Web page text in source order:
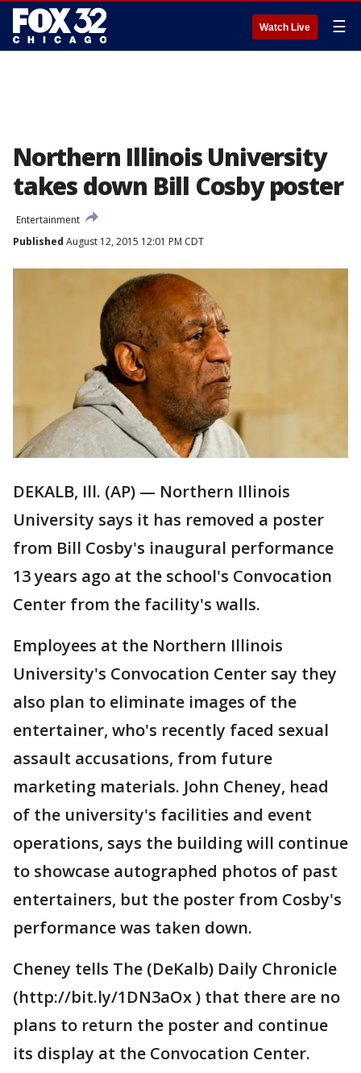
Watch Live ☰
Northern Illinois University
takes down Bill Cosby poster
Entertainment
Published August 12, 2015 12:01 PM CDT
DEKALB, Ill. (AP) — Northern Illinois
University says it has removed a poster
from Bill Cosby's inaugural performance
13 years ago at the school's Convocation
Center from the facility's walls.
Employees at the Northern Illinois
University's Convocation Center say they
also plan to eliminate images of the
entertainer, who's recently faced sexual
assault accusations, from future
marketing materials. John Cheney, head
of the university's facilities and event
operations, says the building will continue
to showcase autographed photos of past
entertainers, but the poster from Cosby's
performance was taken down.
Cheney tells The (DeKalb) Daily Chronicle
(http://bit.ly/1DN3aOx ) that there are no
plans to return the poster and continue
its display at the Convocation Center.